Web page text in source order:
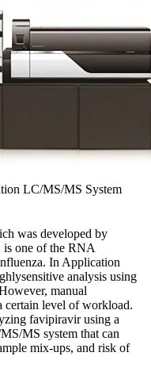
LC/MS/MS System
was developed by
one of the RNA
In Application
analysis using
manual
certain level of workload.
favipiravir using a
MS system that can
mix-ups, and risk of